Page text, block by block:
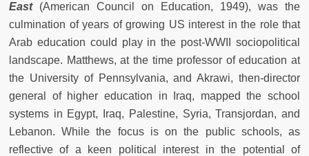
East(American Council on Education, 1949), was the
culmination of years of growing US interest in the role that
Arab education could play in the post-WWII sociopolitical
landscape. Matthews, at the time professor of education at
the University of Pennsylvania, and Akrawi, then-director
general of higher education in Iraq, mapped the school
systems in Egypt, Iraq, Palestine, Syria, Transjordan, and
Lebanon. While the focus is on the public schools, as
reflective of a keen political interest in the potential of